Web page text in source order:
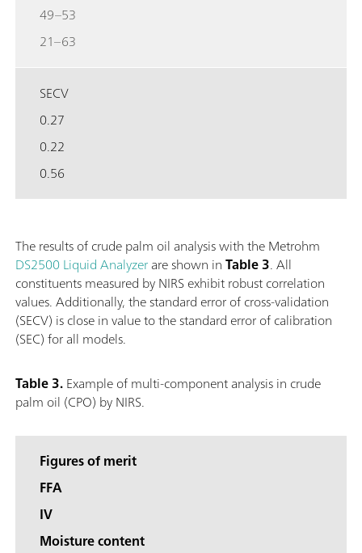
49–53
21–63
SECV
0.27
0.22
0.56
The results of crude palm oil analysis with the Metrohm
DS2500 Liquid Analyzerare shown inTable 3. All
constituents measured by NIRS exhibit robust correlation
values. Additionally, the standard error of cross-validation
(SECV) is close in value to the standard error of calibration
(SEC) for all models.
Table 3.Example of multi-component analysis in crude
palm oil (CPO) by NIRS.
Figures of merit
FFA
IV
Moisture content